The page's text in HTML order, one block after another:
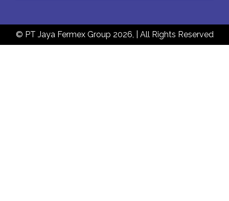
© PT Jaya Fermex Group 2026, | All Rights Reserved